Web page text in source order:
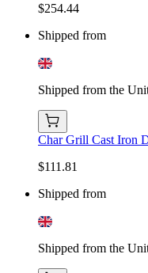
$254.44
Shipped from
Shipped from the
Char Grill Cast Iron
$111.81
Shipped from
Shipped from the